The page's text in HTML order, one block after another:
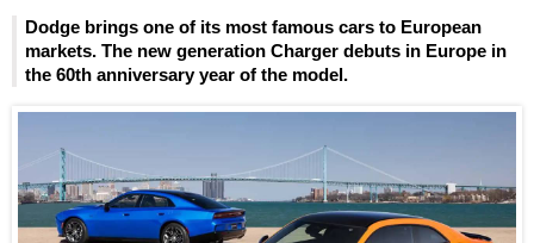
Dodge brings one of its most famous cars to European
markets. The new generation Charger debuts in Europe in
the 60th anniversary year of the model.